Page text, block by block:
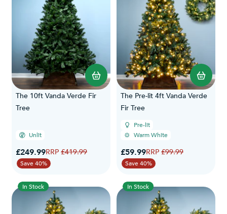
The 10ft Vanda Verde Fir
Tree
Unlit
Special Price
£249.99Regular Price
£419.99
Save 40%
The Pre-lit 4ft Vanda Verde
Fir Tree
Pre-lit
Warm White
Special Price
£59.99Regular Price
£99.99
Save 40%
In Stock In Stock